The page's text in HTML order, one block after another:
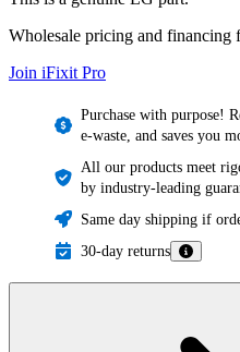
Wholesale pricing and financing
Join iFixit Pro
Purchase with purpose!
e-waste, and saves you
All our products meet
by industry-leading
Same day shipping if
30-day returns